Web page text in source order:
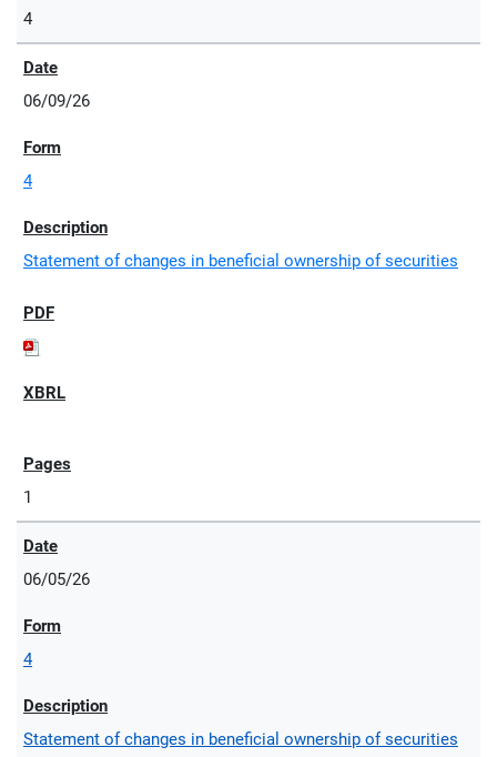
4
06/09/26
4
Statement of changes in beneficial ownership of securities
1
06/05/26
4
Statement of changes in beneficial ownership of securities